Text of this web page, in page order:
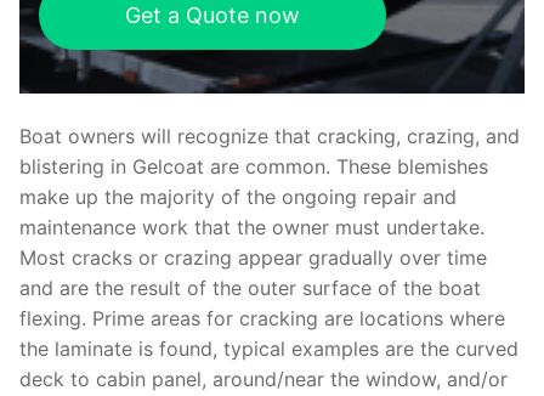
Get a Quote now
Boat owners will recognize that cracking, crazing, and
blistering in Gelcoat are common. These blemishes
make up the majority of the ongoing repair and
maintenance work that the owner must undertake.
Most cracks or crazing appear gradually over time
and are the result of the outer surface of the boat
flexing. Prime areas for cracking are locations where
the laminate is found, typical examples are the curved
deck to cabin panel, around/near the window, and/or